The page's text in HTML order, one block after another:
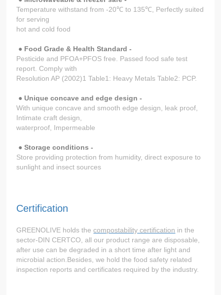
Temperature withstand from -20℃ to 135℃, Perfectly suited
for serving
hot and cold food
● Food Grade & Health Standard -
Pesticide and PFOA+PFOS free. Passed food safe test
report. Comply with
Resolution AP (2002)1 Table1: Heavy Metals Table2: PCP.
● Unique concave and edge design -
With unique concave and smooth edge design, leak proof,
Intimate craft design,
waterproof, Impermeable
● Storage conditions -
Store providing protection from humidity, direct exposure to
sunlight and insect sources
Certification
GREENOLIVE holds thecompostability certification in the
sector-DIN CERTCO, all our product range are disposable,
after use can be degraded in a short time after light and
microbial action.Besides, we hold the food safety related
inspection reports and certificates required by the industry.